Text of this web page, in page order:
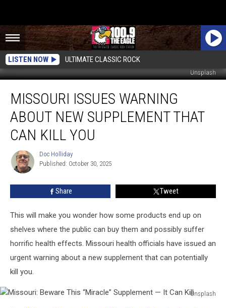
LISTEN NOW ULTIMATE CLASSIC ROCK
Unsplash
Issues
Warning
about
New
Supplement
Can
You
MISSOURI ISSUES WARNING
ABOUT NEW SUPPLEMENT THAT
CAN KILL YOU
Doc
Holliday
Doc Holliday
Published: October 30, 2025
Share Tweet
This will make you wonder how some products end up on
shelves where the public can buy them and possibly suffer
horrific health effects. Missouri health officials have issued an
urgent warning about a new supplement that can potentially
kill you.
Unsplash